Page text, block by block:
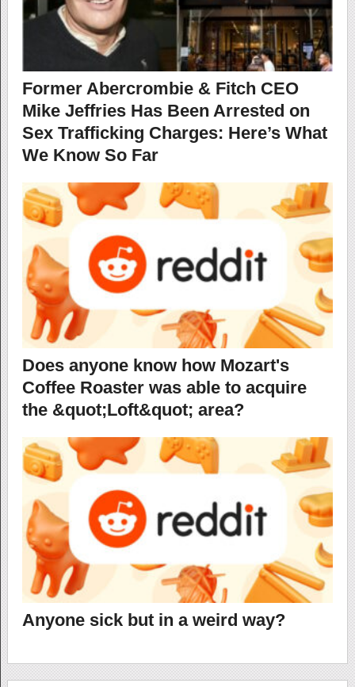
Former Abercrombie & Fitch CEO
Mike Jeffries Has Been Arrested on
Sex Trafficking Charges: Here’s What
We Know So Far
Does anyone know how Mozart's
Coffee Roaster was able to acquire
the &quot;Loft&quot; area?
Anyone sick but in a weird way?